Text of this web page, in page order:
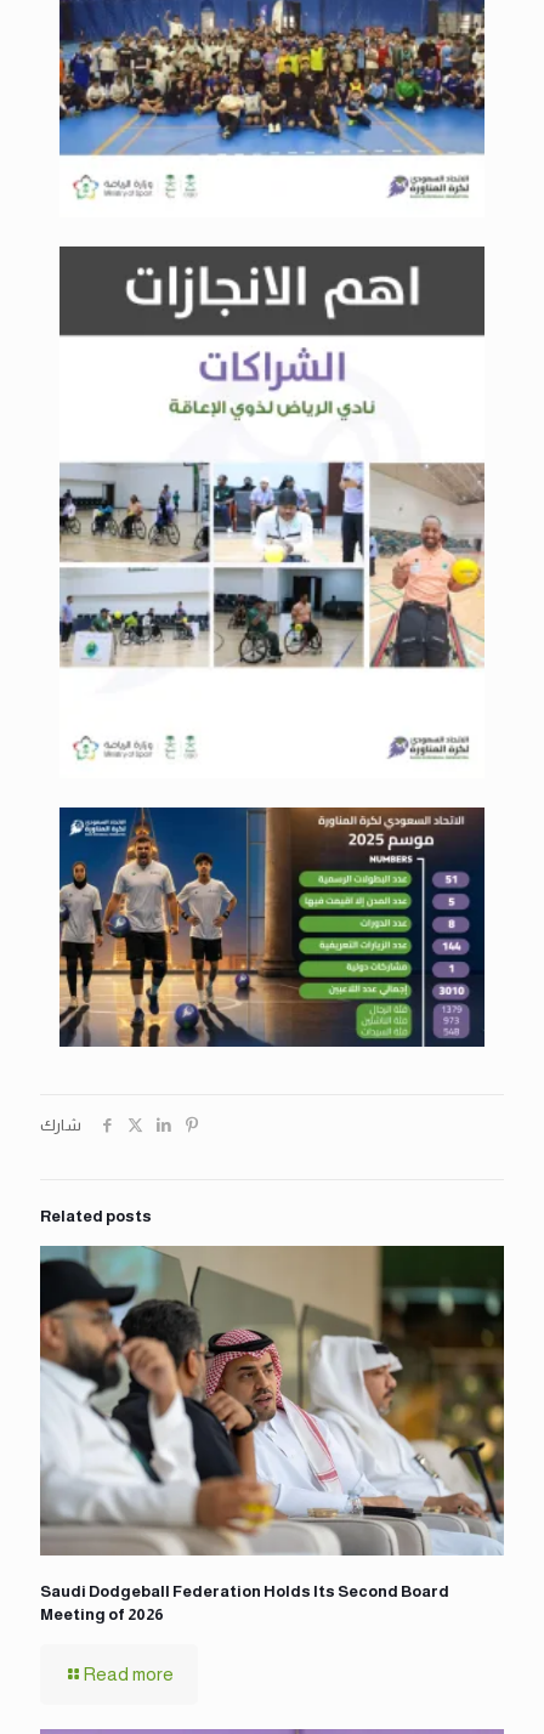
شارك
Related posts
Saudi Dodgeball Federation Holds Its Second Board
Meeting of 2026
Read more